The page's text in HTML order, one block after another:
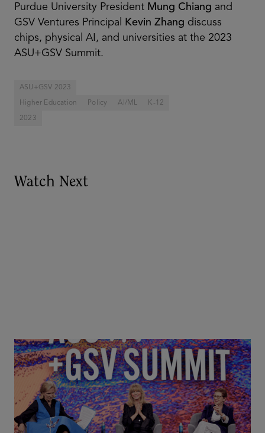
Purdue University President Mung Chiang and
GSV Ventures Principal
Kevin Zhang discuss
chips, physical AI, and universities at the 2023
ASU+GSV Summit.
ASU+GSV 2023
Higher Education Policy AI/ML K-12
2023
Watch Next
Goldie Hawn, Carole Basile & Deborah Quazzo on
MindUP, SEL & Student Wellbeing | ASU+GSV
Summit 2026